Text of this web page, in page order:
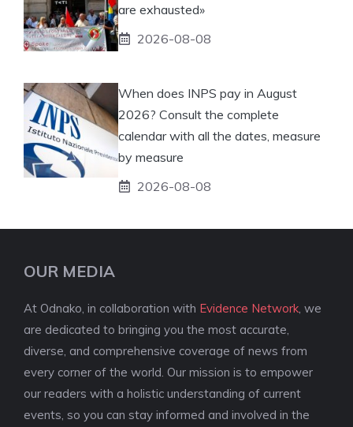
are exhausted»
2026-08-08
When does INPS pay in August
2026? Consult the complete
calendar with all the dates, measure
by measure
2026-08-08
OUR MEDIA
At Odnako, in collaboration with Evidence Network , we
are dedicated to bringing you the most accurate,
diverse, and comprehensive coverage of news from
every corner of the world. Our mission is to empower
our readers with a holistic understanding of current
events, so you can stay informed and involved in the